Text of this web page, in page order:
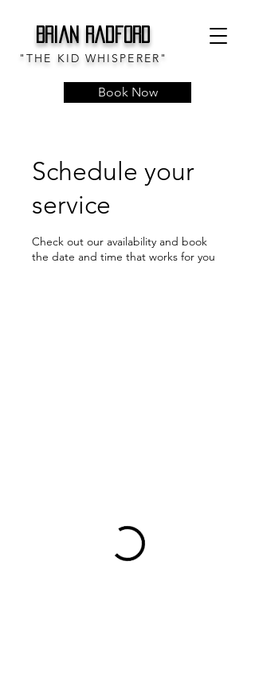
Brian Radford
"THE KID WHISPERER"
Book Now
Schedule your
service
Check out our availability and book
the date and time that works for you